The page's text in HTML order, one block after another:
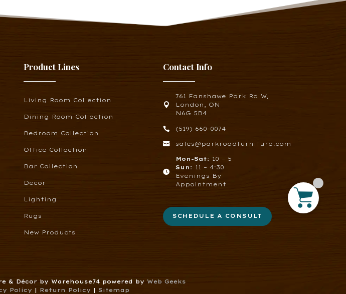
Product Lines
Living Room Collection
Dining Room Collection
Bedroom Collection
Office Collection
Bar Collection
Decor
Lighting
Rugs
New Products
Contact Info

761 Fanshawe Park Rd W,
London, ON
N6G 5B4
 (519) 660-0074
 sales@parkroadfurniture.com

Mon-Sat: 10 – 5
Sun: 11 – 4:30
Evenings By
Appointment
SCHEDULE A CONSULT
& Décor by Warehouse74 powered by Web Geeks
Policy | Return Policy | Sitemap